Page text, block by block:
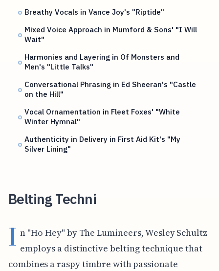
Breathy Vocals in Vance Joy's "Riptide"
Mixed Voice Approach in Mumford & Sons' "I Will
Wait"
Harmonies and Layering in Of Monsters and
Men's "Little Talks"
Conversational Phrasing in Ed Sheeran's "Castle
on the Hill"
Vocal Ornamentation in Fleet Foxes' "White
Winter Hymnal"
Authenticity in Delivery in First Aid Kit's "My
Silver Lining"
Belting Techni
I n "Ho Hey" by The Lumineers, Wesley Schultz
employs a distinctive belting technique that
combines a raspy timbre with passionate